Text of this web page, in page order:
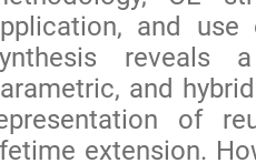
and
reveals
and
of
extension.